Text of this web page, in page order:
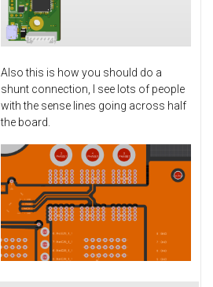
Also this is how you should do a
shunt connection, I see lots of people
with the sense lines going across half
the board.